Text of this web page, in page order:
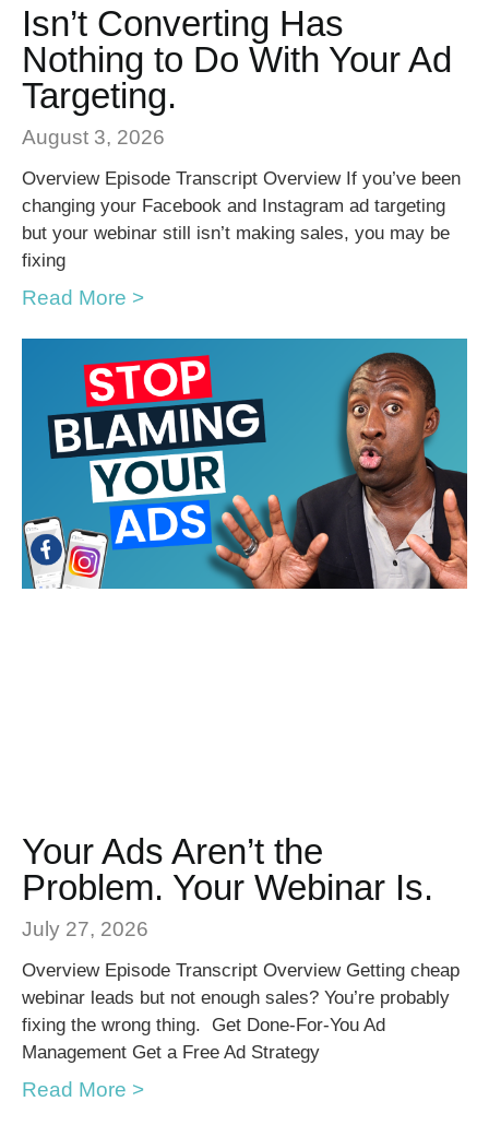
Isn’t Converting Has
Nothing to Do With Your Ad
Targeting.
August 3, 2026
Overview Episode Transcript Overview If you’ve been
changing your Facebook and Instagram ad targeting
but your webinar still isn’t making sales, you may be
fixing
Read More >
Your Ads Aren’t the
Problem. Your Webinar Is.
July 27, 2026
Overview Episode Transcript Overview Getting cheap
webinar leads but not enough sales? You’re probably
fixing the wrong thing. Get Done-For-You Ad
Management Get a Free Ad Strategy
Read More >